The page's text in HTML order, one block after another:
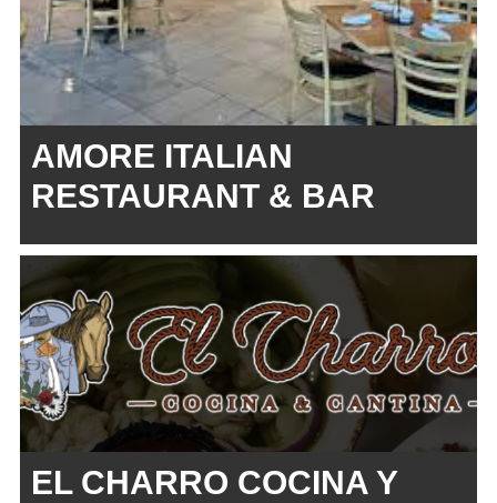
AMORE ITALIAN
RESTAURANT & BAR
EL CHARRO COCINA Y